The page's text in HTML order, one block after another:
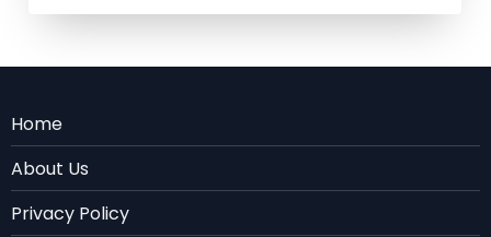
Menu
Rodape
EN
Home
About Us
Privacy Policy